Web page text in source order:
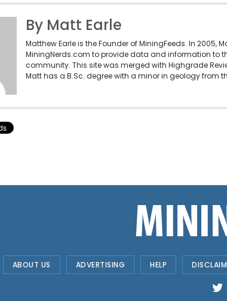
By Matt Earle
Matthew Earle is the Founder of MiningFeeds. In 2005,
MiningNerds.com to provide data and information to
community. This site was merged with Highgrade
Matt has a B.Sc. degree with a minor in geology from
ABOUT US ADVERTISING HELP